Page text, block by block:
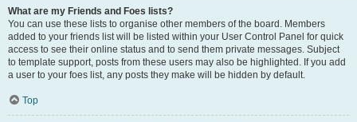
What are my Friends and Foes lists?
You can use these lists to organise other members of the board. Members
added to your friends list will be listed within your User Control Panel for quick
access to see their online status and to send them private messages. Subject
to template support, posts from these users may also be highlighted. If you add
a user to your foes list, any posts they make will be hidden by default.
Top